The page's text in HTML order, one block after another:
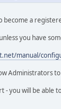
become a
you have
manual/
Administrators
- you will be